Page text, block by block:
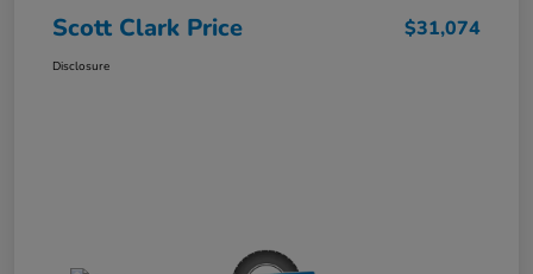
Scott Clark Price $31,074
Disclosure